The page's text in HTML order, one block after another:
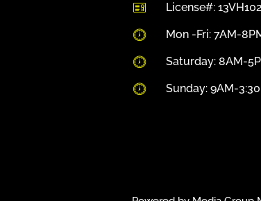
License#:
Mon -Fri: 7AM-
Saturday: 8AM-
Sunday: 9AM-